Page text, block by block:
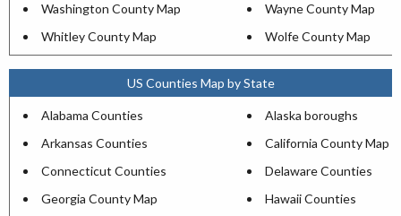
Washington County Map
Wayne County Map
Whitley County Map
Wolfe County Map
US Counties Map by State
Alabama Counties
Alaska boroughs
Arkansas Counties
California County Map
Connecticut Counties
Delaware Counties
Georgia County Map
Hawaii Counties